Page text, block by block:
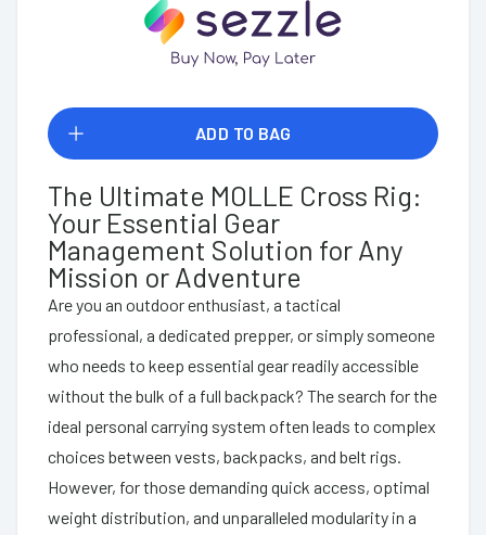
ADD TO BAG
The Ultimate MOLLE Cross Rig:
Your Essential Gear
Management Solution for Any
Mission or Adventure
Are you an outdoor enthusiast, a tactical
professional, a dedicated prepper, or simply someone
who needs to keep essential gear readily accessible
without the bulk of a full backpack? The search for the
ideal personal carrying system often leads to complex
choices between vests, backpacks, and belt rigs.
However, for those demanding quick access, optimal
weight distribution, and unparalleled modularity in a